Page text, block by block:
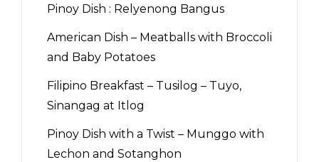
Pinoy Dish : Relyenong Bangus
American Dish – Meatballs with Broccoli
and Baby Potatoes
Filipino Breakfast – Tusilog – Tuyo,
Sinangag at Itlog
Pinoy Dish with a Twist – Munggo with
Lechon and Sotanghon